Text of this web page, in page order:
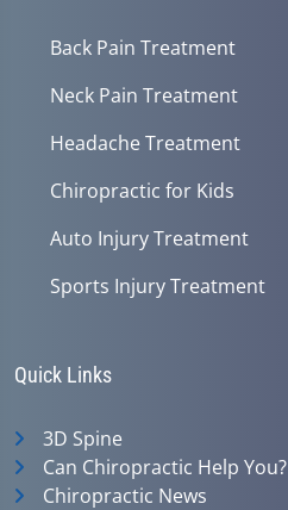
Back Pain Treatment
Neck Pain Treatment
Headache Treatment
Chiropractic for Kids
Auto Injury Treatment
Sports Injury Treatment
Quick Links
3D Spine
Can Chiropractic Help You?
Chiropractic News